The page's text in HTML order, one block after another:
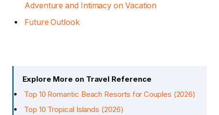
Adventure and Intimacy on Vacation
Future Outlook
Explore More on Travel Reference
Top 10 Romantic Beach Resorts for Couples (2026)
Top 10 Tropical Islands (2026)